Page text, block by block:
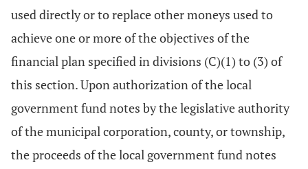
used directly or to replace other moneys used to
achieve one or more of the objectives of the
financial plan specified in divisions (C)(1) to (3) of
this section. Upon authorization of the local
government fund notes by the legislative authority
of the municipal corporation, county, or township,
the proceeds of the local government fund notes